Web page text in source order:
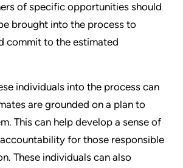
of specific opportunities should
brought into the process to
commit to the estimated
individuals into the process can
are grounded on a plan to
This can help develop a sense of
for those responsible
These individuals can also